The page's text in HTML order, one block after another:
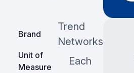
Brand
Trend
Networks
Unit of
Measure
Each